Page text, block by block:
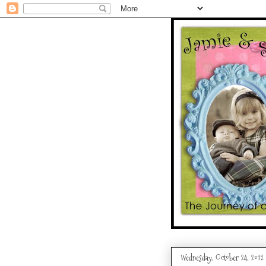
Wednesday, October 24, 2012